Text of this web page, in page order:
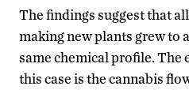
The findings suggest that
making new plants grew to
same chemical profile. The
this case is the cannabis